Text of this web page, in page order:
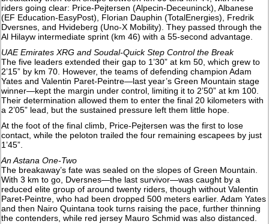
riders going clear: Price-Pejtersen (Alpecin-Deceuninck), Albanese
(EF Education-EasyPost), Florian Dauphin (TotalEnergies), Fredrik
Dversnes, and Hvideberg (Uno-X Mobility). They passed through the
Al Hilayw intermediate sprint (km 46) with a 55-second advantage.
UAE Emirates XRG and Soudal-Quick Step Control the Break
The five leaders extended their gap to 1’30” at km 50, which grew to
2’15” by km 70. However, the teams of defending champion Adam
Yates and Valentin Paret-Peintre—last year’s Green Mountain stage
winner—kept the margin under control, limiting it to 2’50” at km 100.
Their determination allowed them to enter the final 20 kilometers with
a 2’05” lead, but the sustained pressure left them little hope.
At the foot of the final climb, Price-Pejtersen was the first to lose
contact, while the peloton trailed the four remaining escapees by just
1’45”.
An Astana One-Two
The breakaway’s fate was sealed on the slopes of Green Mountain.
With 3 km to go, Dversnes—the last survivor—was caught by a
reduced elite group of around twenty riders, though without Valentin
Paret-Peintre, who had been dropped 500 meters earlier. Adam Yates
and then Nairo Quintana took turns raising the pace, further thinning
the contenders, while red jersey Mauro Schmid was also distanced.